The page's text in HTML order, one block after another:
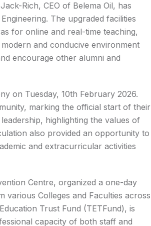
Rich, CEO of Belema Oil, has
The upgraded facilities
for online and real-time teaching,
and conducive environment
encourage other alumni and
on Tuesday, 10th February 2026.
marking the official start of their
highlighting the values of
also provided an opportunity to
and extracurricular activities
Centre, organized a one-day
various Colleges and Faculties across
Trust Fund (TETFund), is
capacity of both staff and